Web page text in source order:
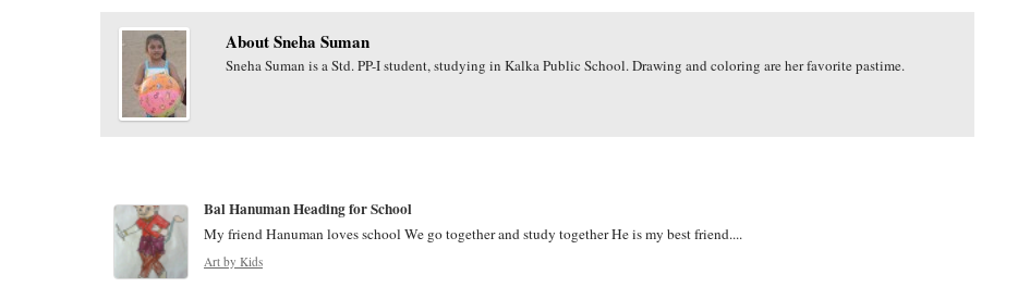
About Sneha Suman
Sneha Suman is a Std. PP-I student, studying in Kalka Public School. Drawing and coloring are her favorite pastime.
Bal Hanuman Heading for School
My friend Hanuman loves school We go together and study together He is my best friend....
Art by Kids